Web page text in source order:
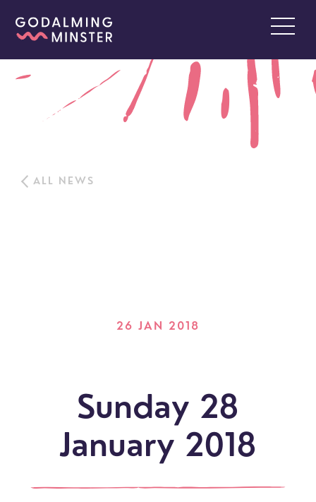
ALL NEWS
26 JAN 2018
Sunday 28
January 2018